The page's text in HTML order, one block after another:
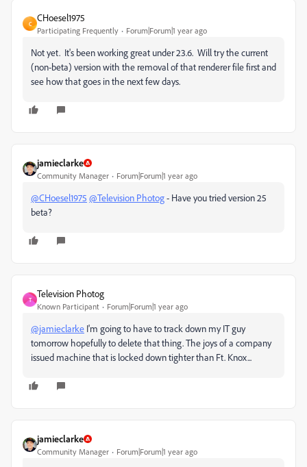
C
CHoesel1975
Participating Frequently Forum|Forum|1 year ago
Not yet. It's been working great under 23.6. Will try the current
(non-beta) version with the removal of that renderer file first and
see how that goes in the next few days.
jamieclarke
Community Manager Forum|Forum|1 year ago
@CHoesel1975 @Television Photog- Have you tried version 25
beta?
T
Television Photog
Known Participant Forum|Forum|1 year ago
@jamieclarke I'm going to have to track down my IT guy
tomorrow hopefully to delete that thing. The joys of a company
issued machine that is locked down tighter than Ft. Knox...
jamieclarke
Community Manager Forum|Forum|1 year ago